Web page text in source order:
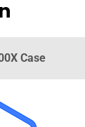
Case